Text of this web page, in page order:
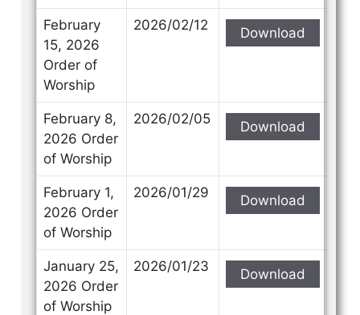
February
15, 2026
Order of
Worship
2026/02/12 Download
February 8,
2026 Order
of Worship
2026/02/05 Download
February 1,
2026 Order
of Worship
2026/01/29 Download
January 25,
2026 Order
of Worship
2026/01/23 Download